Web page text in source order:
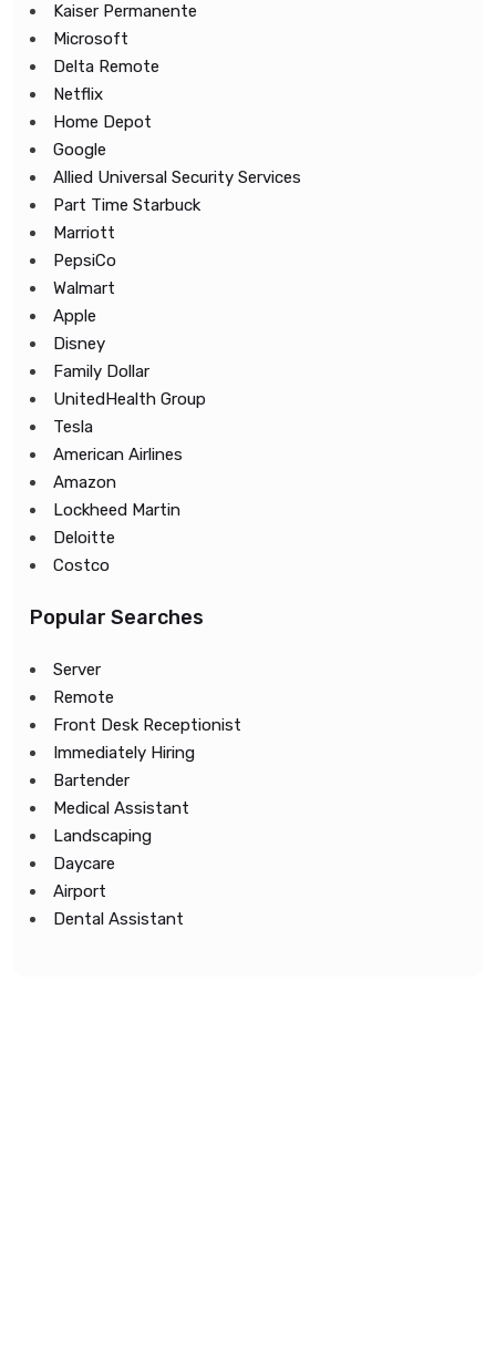
Kaiser Permanente
Microsoft
Delta Remote
Netflix
Home Depot
Google
Allied Universal Security Services
Part Time Starbuck
Marriott
PepsiCo
Walmart
Apple
Disney
Family Dollar
UnitedHealth Group
Tesla
American Airlines
Amazon
Lockheed Martin
Deloitte
Costco
Popular Searches
Server
Remote
Front Desk Receptionist
Immediately Hiring
Bartender
Medical Assistant
Landscaping
Daycare
Airport
Dental Assistant